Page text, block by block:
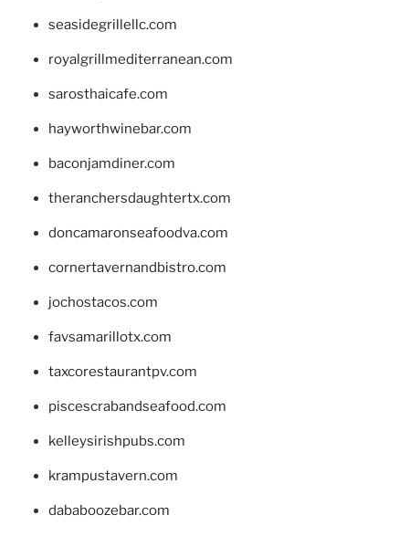
seasidegrillellc.com
royalgrillmediterranean.com
sarosthaicafe.com
hayworthwinebar.com
baconjamdiner.com
theranchersdaughtertx.com
doncamaronseafoodva.com
cornertavernandbistro.com
jochostacos.com
favsamarillotx.com
taxcorestaurantpv.com
piscescrabandseafood.com
kelleysirishpubs.com
krampustavern.com
dababoozebar.com